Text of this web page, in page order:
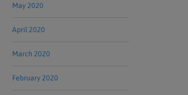
May 2020
April 2020
March 2020
February 2020